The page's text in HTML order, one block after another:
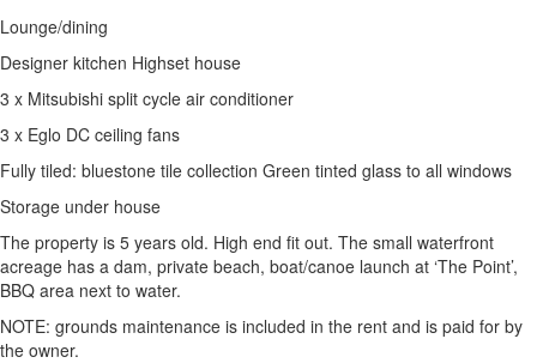
Lounge/dining
Designer kitchen Highset house
3 x Mitsubishi split cycle air conditioner
3 x Eglo DC ceiling fans
Fully tiled: bluestone tile collection Green tinted glass to all windows
Storage under house
The property is 5 years old. High end fit out. The small waterfront
acreage has a dam, private beach, boat/canoe launch at ‘The Point’,
BBQ area next to water.
NOTE: grounds maintenance is included in the rent and is paid for by
the owner.